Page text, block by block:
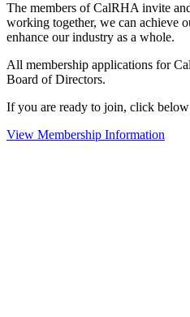
The members of CalRHA invite
working together, we can achieve
enhance our industry as a whole.
All membership applications for
Board of Directors.
If you are ready to join, click below
View Membership Information